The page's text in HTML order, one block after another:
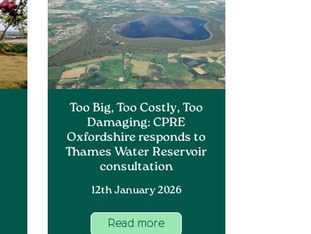
Too Big, Too Costly, Too
Damaging: CPRE
Oxfordshire responds to
Thames Water Reservoir
consultation
12th January 2026
Read more